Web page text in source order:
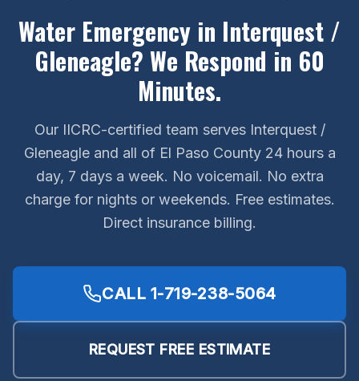
Water Emergency in Interquest /
Gleneagle? We Respond in 60
Minutes.
Our IICRC-certified team serves Interquest /
Gleneagle and all of El Paso County 24 hours a
day, 7 days a week. No voicemail. No extra
charge for nights or weekends. Free estimates.
Direct insurance billing.
CALL 1-719-238-5064
REQUEST FREE ESTIMATE